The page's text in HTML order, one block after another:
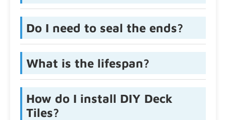
Do I need to seal the ends?
What is the lifespan?
How do I install DIY Deck
Tiles?